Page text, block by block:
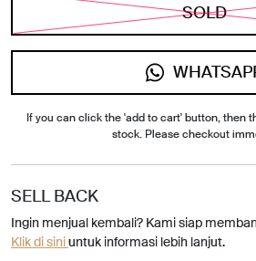
SOLD
If you can click the 'add to cart' button, then
stock. Please checkout
SELL BACK
Ingin menjual kembali? Kami siap
Klik di siniuntuk informasi lebih lanjut.